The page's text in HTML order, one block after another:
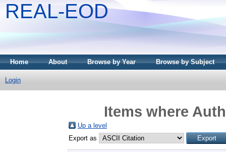
REAL-EOD
Home About Browse by Year Browse by Subject
Login
Items where
Up a level
Export as